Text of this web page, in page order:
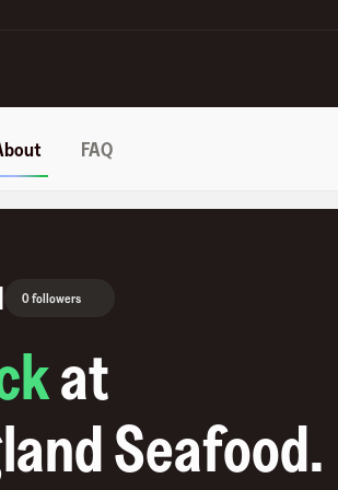
0 followers
at
Seafood.
FAQ